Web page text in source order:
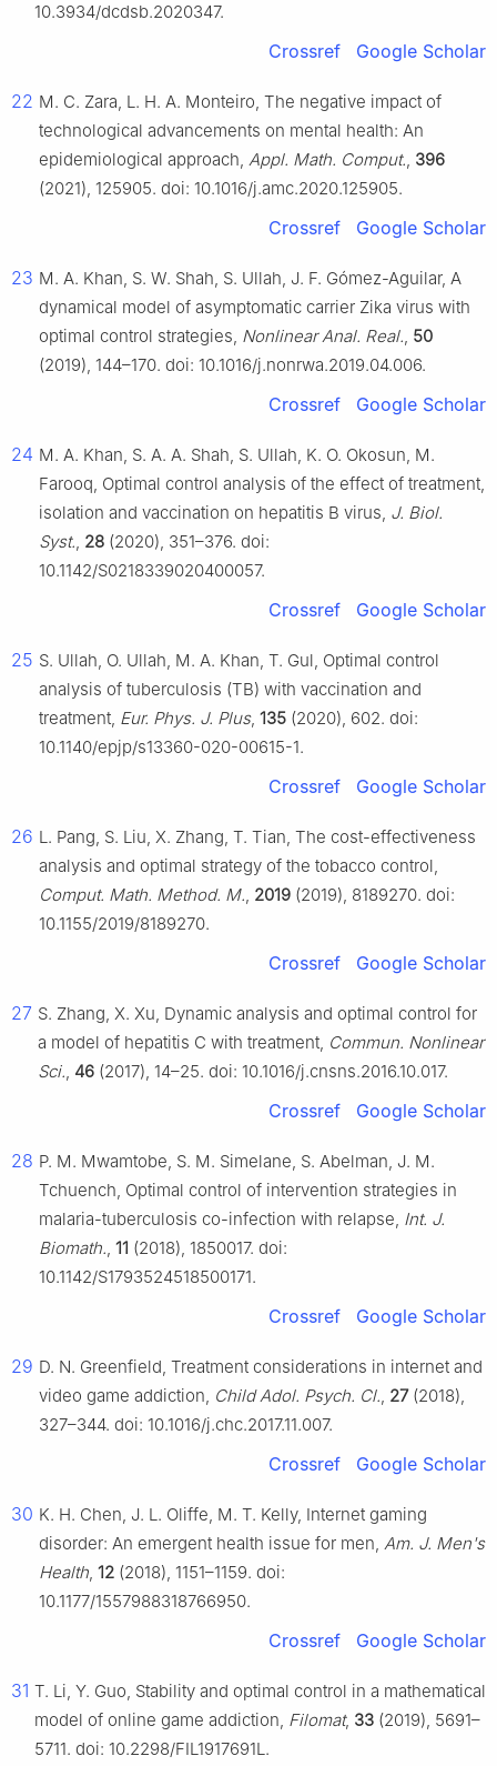
10.3934/dcdsb.2020347.
Crossref Google Scholar
22 M. C. Zara, L. H. A. Monteiro, The negative impact of
technological advancements on mental health: An
epidemiological approach, Appl. Math. Comput., 396
(2021), 125905. doi: 10.1016/j.amc.2020.125905.
Crossref Google Scholar
23 M. A. Khan, S. W. Shah, S. Ullah, J. F. Gómez-Aguilar, A
dynamical model of asymptomatic carrier Zika virus with
optimal control strategies, Nonlinear Anal. Real., 50
(2019), 144–170. doi: 10.1016/j.nonrwa.2019.04.006.
Crossref Google Scholar
24 M. A. Khan, S. A. A. Shah, S. Ullah, K. O. Okosun, M.
Farooq, Optimal control analysis of the effect of treatment,
isolation and vaccination on hepatitis B virus, J. Biol.
Syst., 28 (2020), 351–376. doi:
10.1142/S0218339020400057.
Crossref Google Scholar
25 S. Ullah, O. Ullah, M. A. Khan, T. Gul, Optimal control
analysis of tuberculosis (TB) with vaccination and
treatment, Eur. Phys. J. Plus, 135 (2020), 602. doi:
10.1140/epjp/s13360-020-00615-1.
Crossref Google Scholar
26 L. Pang, S. Liu, X. Zhang, T. Tian, The cost-effectiveness
analysis and optimal strategy of the tobacco control,
Comput. Math. Method. M., 2019 (2019), 8189270. doi:
10.1155/2019/8189270.
Crossref Google Scholar
27 S. Zhang, X. Xu, Dynamic analysis and optimal control for
a model of hepatitis C with treatment, Commun. Nonlinear
Sci., 46 (2017), 14–25. doi: 10.1016/j.cnsns.2016.10.017.
Crossref Google Scholar
28 P. M. Mwamtobe, S. M. Simelane, S. Abelman, J. M.
Tchuench, Optimal control of intervention strategies in
malaria-tuberculosis co-infection with relapse, Int. J.
Biomath., 11 (2018), 1850017. doi:
10.1142/S1793524518500171.
Crossref Google Scholar
29 D. N. Greenfield, Treatment considerations in internet and
video game addiction, Child Adol. Psych. Cl., 27(2018),
327–344. doi: 10.1016/j.chc.2017.11.007.
Crossref Google Scholar
30 K. H. Chen, J. L. Oliffe, M. T. Kelly, Internet gaming
disorder: An emergent health issue for men, Am. J. Men's
Health, 12 (2018), 1151–1159. doi:
10.1177/1557988318766950.
Crossref Google Scholar
31 T. Li, Y. Guo, Stability and optimal control in a mathematical
model of online game addiction, Filomat, 33 (2019), 5691–
5711. doi: 10.2298/FIL1917691L.